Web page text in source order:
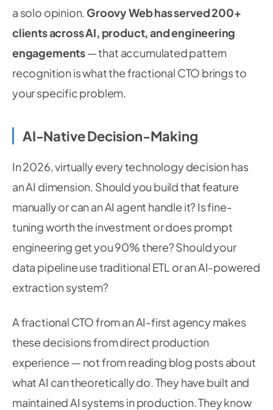
a solo opinion. Groovy Web has served 200+
clients across AI, product, and engineering
engagements— that accumulated pattern
recognition is what the fractional CTO brings to
your specific problem.
AI-Native Decision-Making
In 2026, virtually every technology decision has
an AI dimension. Should you build that feature
manually or can an AI agent handle it? Is fine-
tuning worth the investment or does prompt
engineering get you 90% there? Should your
data pipeline use traditional ETL or an AI-powered
extraction system?
A fractional CTO from an AI-first agency makes
these decisions from direct production
experience — not from reading blog posts about
what AI can theoretically do. They have built and
maintained AI systems in production. They know